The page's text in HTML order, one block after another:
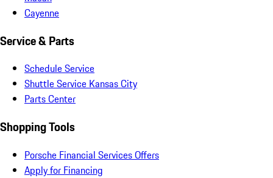
Cayenne
Service & Parts
Schedule Service
Shuttle Service Kansas City
Parts Center
Shopping Tools
Porsche Financial Services Offers
Apply for Financing